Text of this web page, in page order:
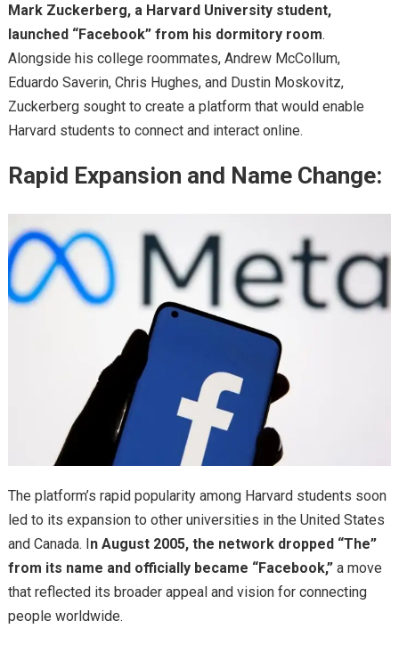
Mark Zuckerberg, a Harvard University student,
launched “Facebook” from his dormitory room.
Alongside his college roommates, Andrew McCollum,
Eduardo Saverin, Chris Hughes, and Dustin Moskovitz,
Zuckerberg sought to create a platform that would enable
Harvard students to connect and interact online.
Rapid Expansion and Name Change:
The platform’s rapid popularity among Harvard students soon
led to its expansion to other universities in the United States
and Canada. I n August 2005, the network dropped “The”
from its name and officially became “Facebook,”a move
that reflected its broader appeal and vision for connecting
people worldwide.